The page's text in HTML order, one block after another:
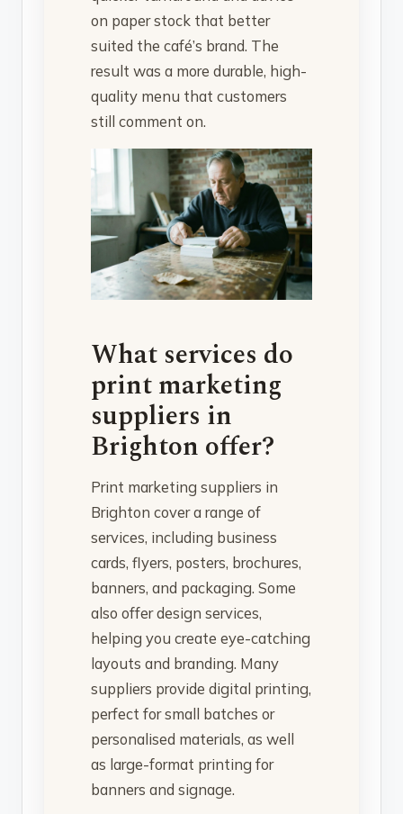
on paper stock that better
suited the café’s brand. The
result was a more durable, high-
quality menu that customers
still comment on.
What services do
print marketing
suppliers in
Brighton offer?
Print marketing suppliers in
Brighton cover a range of
services, including business
cards, flyers, posters, brochures,
banners, and packaging. Some
also offer design services,
helping you create eye-catching
layouts and branding. Many
suppliers provide digital printing,
perfect for small batches or
personalised materials, as well
as large-format printing for
banners and signage.